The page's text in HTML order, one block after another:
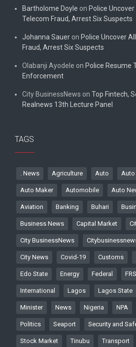
Bartholome Doyle on Police
Telecom Fraud, Arrest Six Suspects
Johanna Sauer on Police Uncover
Fraud, Arrest Six Suspects
Olabanji Ayodele on Police Resume
Enforcement
City BusinessNews on Top Fintech,
Realnews 13th Lecture Panel
TAGS
. News Agriculture Auto
Auto Maker Automobile Auto
Aviation Banking Buhari
Business News Capital Market
City BusinessNews
City News Covid-19 Customs
Edo State Energy Federal
International Lagos Lagos State
Minister News Nigeria NPA
Politics Seaport Security and
Stock Market Tinubu Transport